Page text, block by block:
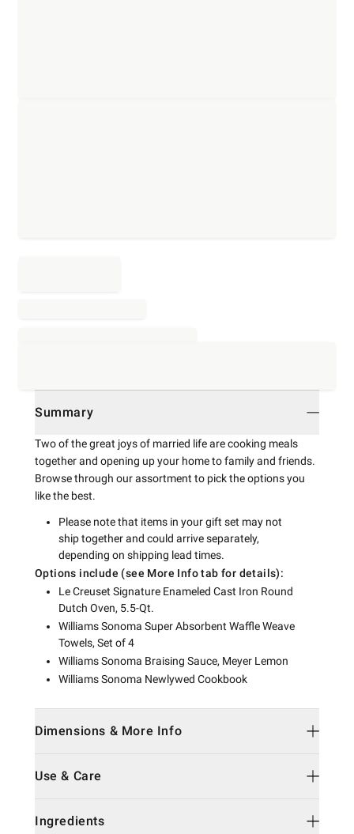
Summary
Two of the great joys of married life are cooking meals
together and opening up your home to family and friends.
Browse through our assortment to pick the options you
like the best.
Please note that items in your gift set may not
ship together and could arrive separately,
depending on shipping lead times.
Options include (see More Info tab for details):
Le Creuset Signature Enameled Cast Iron Round
Dutch Oven, 5.5-Qt.
Williams Sonoma Super Absorbent Waffle Weave
Towels, Set of 4
Williams Sonoma Braising Sauce, Meyer Lemon
Williams Sonoma Newlywed Cookbook
Dimensions & More Info
Use & Care
Ingredients